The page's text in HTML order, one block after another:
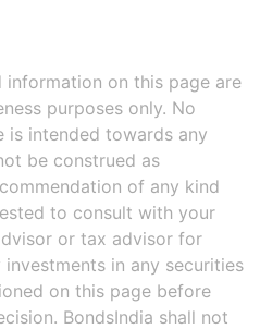
information on this page are
purposes only. No
is intended towards any
be construed as
of any kind
to consult with your
or tax advisor for
in any securities
on this page before
BondsIndia shall not